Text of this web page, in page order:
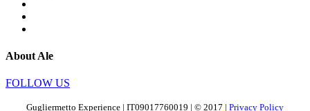
About Ale
FOLLOW US
Gugliermetto Experience | IT09017760019 | © 2017 | Privacy Policy